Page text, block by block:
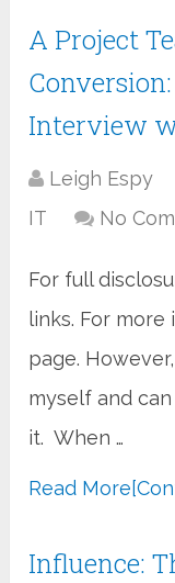
A Project
Interview
Leigh Espy
IT
No
For full
links. For
page.
myself and
it. When …
Read More
Influence: